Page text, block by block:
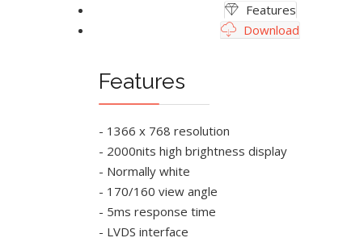
Features
Download
Features
- 1366 x 768 resolution
- 2000nits high brightness display
- Normally white
- 170/160 view angle
- 5ms response time
- LVDS interface